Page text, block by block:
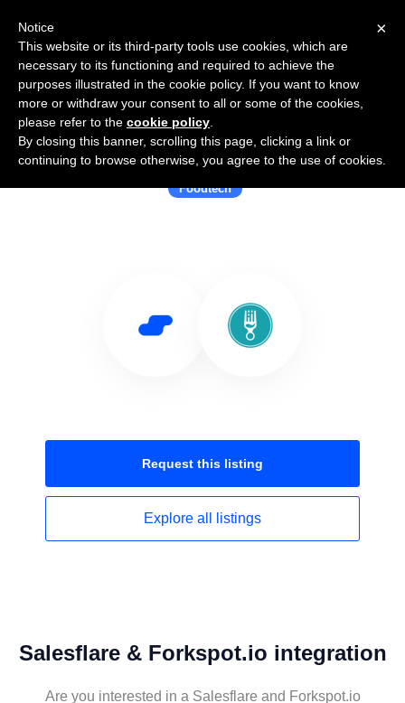
Use Salesflare with Forkspot.io
Foodtech
Request this listing
Explore all listings
Salesflare & Forkspot.io integration
Are you interested in a Salesflare and Forkspot.io
×
Notice
This website or its third-party tools use cookies, which are
necessary to its functioning and required to achieve the
purposes illustrated in the cookie policy. If you want to know
more or withdraw your consent to all or some of the cookies,
please refer to the cookie policy
By closing this banner, scrolling this page, clicking a link or
continuing to browse otherwise, you agree to the use of cookies.